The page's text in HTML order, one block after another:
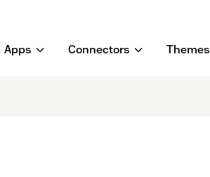
Apps Connectors Themes